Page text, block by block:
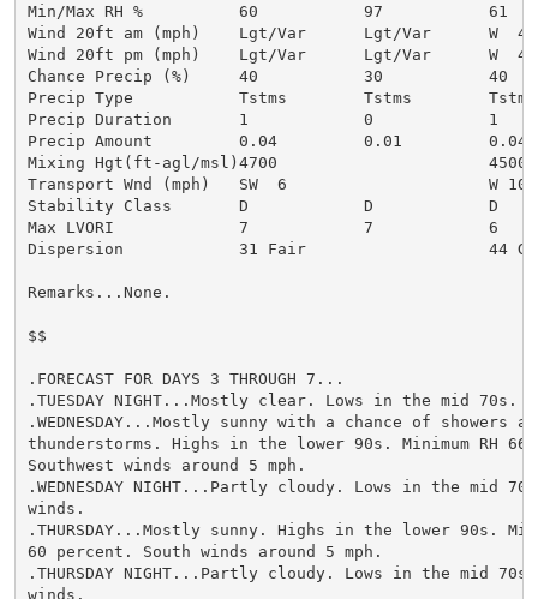
Min/Max RH %          60           97           61
Wind 20ft am (mph)    Lgt/Var      Lgt/Var      W  4
Wind 20ft pm (mph)    Lgt/Var      Lgt/Var      W  4
Chance Precip (%)     40           30           40
Precip Type           Tstms        Tstms        Tstms
Precip Duration       1            0            1
Precip Amount         0.04         0.01         0.04
Mixing Hgt(ft-agl/msl)4700                      4500
Transport Wnd (mph)   SW  6                     W 10
Stability Class       D            D            D
Max LVORI             7            7            6
Dispersion            31 Fair                   44 Gen
Remarks...None.
$$
.FORECAST FOR DAYS 3 THROUGH 7...
.TUESDAY NIGHT...Mostly clear. Lows in the mid 70s.
.WEDNESDAY...Mostly sunny with a chance of showers
thunderstorms. Highs in the lower 90s. Minimum RH 66
Southwest winds around 5 mph.
.WEDNESDAY NIGHT...Partly cloudy. Lows in the mid
winds.
.THURSDAY...Mostly sunny. Highs in the lower 90s.
60 percent. South winds around 5 mph.
.THURSDAY NIGHT...Partly cloudy. Lows in the mid
winds.